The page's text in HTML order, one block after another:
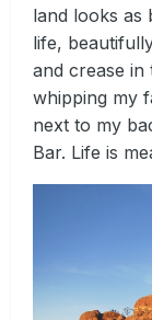
land looks as
life,
and crease in
whipping my
next to my
Bar. Life is